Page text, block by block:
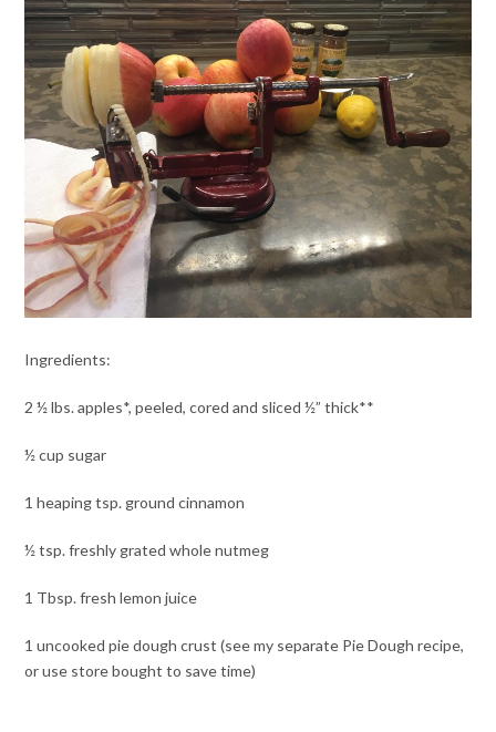
Ingredients:
2 ½ lbs. apples*, peeled, cored and sliced ½” thick**
½ cup sugar
1 heaping tsp. ground cinnamon
½ tsp. freshly grated whole nutmeg
1 Tbsp. fresh lemon juice
1 uncooked pie dough crust (see my separate Pie Dough recipe,
or use store bought to save time)